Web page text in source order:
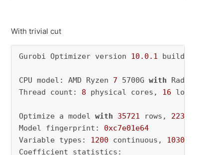
With trivial cut
Gurobi Optimizer version 10.0 .1 build v10
CPU model: AMD Ryzen 7 5700G with Radeon
Thread count: 8 physical cores, 16 logical
Optimize a model with 35721 rows, 2230
Model fingerprint: 0xc7e01e64
Variable types: 1200 continuous, 1030
Coefficient statistics: